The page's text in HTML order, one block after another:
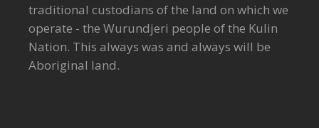
traditional custodians of the land on which we
operate - the Wurundjeri people of the Kulin
Nation. This always was and always will be
Aboriginal land.